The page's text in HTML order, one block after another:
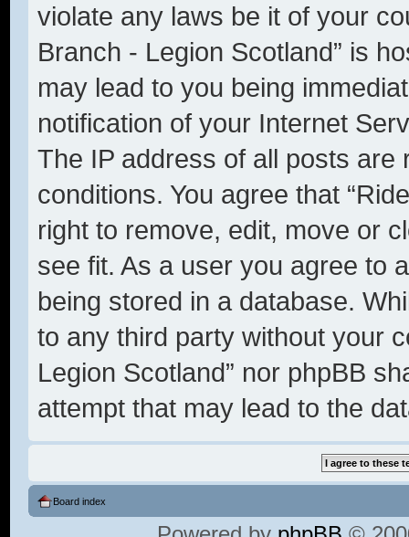
violate any laws be it of your
Branch - Legion Scotland” is
may lead to you being
notification of your Internet
The IP address of all posts
conditions. You agree that
right to remove, edit, move or
see fit. As a user you agree to
being stored in a database.
to any third party without your
Legion Scotland” nor phpBB
attempt that may lead to the
Board index